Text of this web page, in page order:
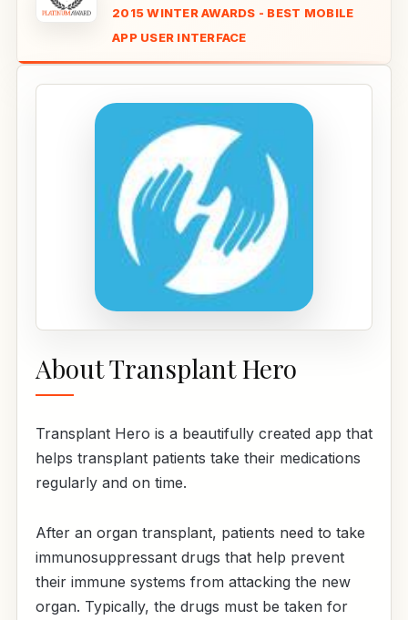
2015 WINTER AWARDS - BEST MOBILE
APP USER INTERFACE
About Transplant Hero
Transplant Hero is a beautifully created app that
helps transplant patients take their medications
regularly and on time.
After an organ transplant, patients need to take
immunosuppressant drugs that help prevent
their immune systems from attacking the new
organ. Typically, the drugs must be taken for